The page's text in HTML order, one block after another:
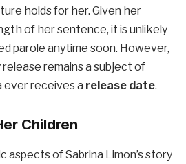
holds for her. Given her
of her sentence, it is unlikely
parole anytime soon. However,
remains a subject of
ever receives a release date.
Children
aspects of Sabrina Limon’s story